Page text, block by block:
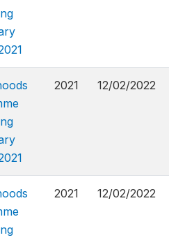
2021 12/02/2022
2021 12/02/2022